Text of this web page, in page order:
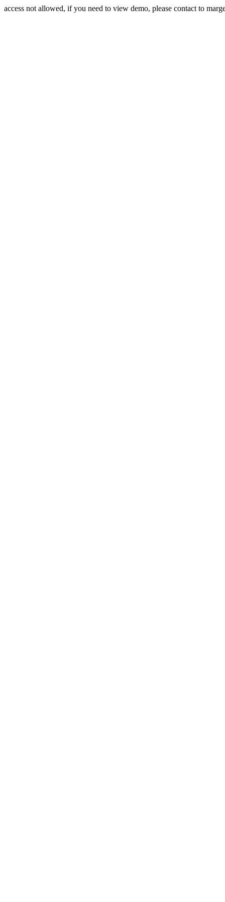
access not allowed, if you need to view demo, please contact to